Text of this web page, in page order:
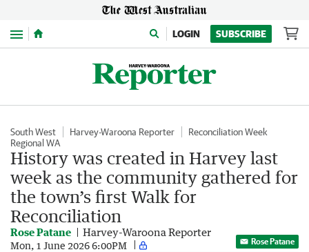
Menu LOGIN SUBSCRIBE
South West Harvey-Waroona Reporter
Reconciliation Week
Regional WA
History was created in Harvey last
week as the community gathered for
the town’s first Walk for
Reconciliation
Rose Patane Harvey-Waroona Reporter
Mon, 1 June 2026 6:00PM Rose Patane